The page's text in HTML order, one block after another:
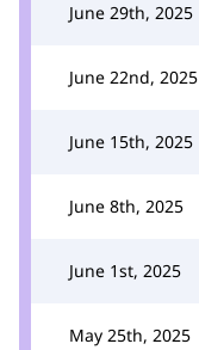
June 29th, 2025
June 22nd, 2025
June 15th, 2025
June 8th, 2025
June 1st, 2025
May 25th, 2025